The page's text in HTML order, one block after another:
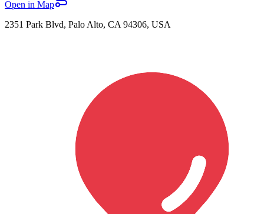
Open in Map
2351 Park Blvd, Palo Alto, CA 94306, USA